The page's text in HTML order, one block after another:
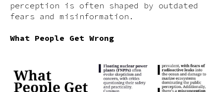
perception is often shaped by outdated
fears and misinformation.
What People Get Wrong